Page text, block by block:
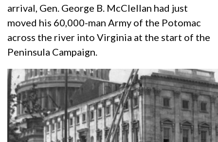
arrival, Gen. George B. McClellan had just
moved his 60,000-man Army of the Potomac
across the river into Virginia at the start of the
Peninsula Campaign.